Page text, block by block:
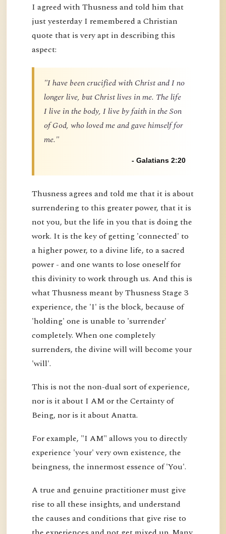
I agreed with Thusness and told him that
just yesterday I remembered a Christian
quote that is very apt in describing this
aspect:
"I have been crucified with Christ and I no
longer live, but Christ lives in me. The life
I live in the body, I live by faith in the Son
of God, who loved me and gave himself for
me."
- Galatians 2:20
Thusness agrees and told me that it is about
surrendering to this greater power, that it is
not you, but the life in you that is doing the
work. It is the key of getting 'connected' to
a higher power, to a divine life, to a sacred
power - and one wants to lose oneself for
this divinity to work through us. And this is
what Thusness meant by Thusness Stage 3
experience, the 'I' is the block, because of
'holding' one is unable to 'surrender'
completely. When one completely
surrenders, the divine will will become your
'will'.
This is not the non-dual sort of experience,
nor is it about I AM or the Certainty of
Being, nor is it about Anatta.
For example, "I AM" allows you to directly
experience 'your' very own existence, the
beingness, the innermost essence of 'You'.
A true and genuine practitioner must give
rise to all these insights, and understand
the causes and conditions that give rise to